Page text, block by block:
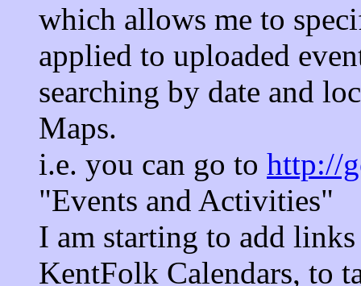
which allows me to
applied to uploaded
searching by date and
Maps.
i.e. you can go to http://
"Events and Activities"
I am starting to add
KentFolk Calendars, to